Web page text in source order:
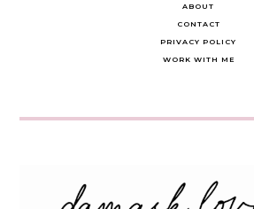
ABOUT
CONTACT
PRIVACY POLICY
WORK WITH ME